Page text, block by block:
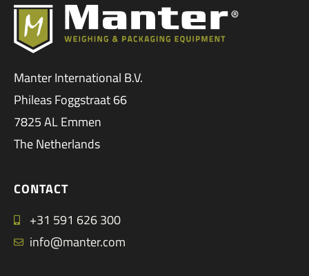
Manter International B.V.
Phileas Foggstraat 66
7825 AL Emmen
The Netherlands
CONTACT
+31 591 626 300
info@manter.com